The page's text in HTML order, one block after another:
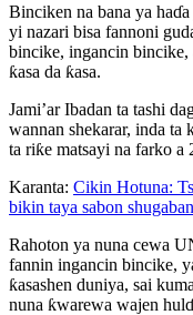
Binciken na bana ya haɗa
yi nazari bisa fannoni
bincike, ingancin bincike,
ƙasa da ƙasa.
Jami’ar Ibadan ta tashi
wannan shekarar, inda ta
ta riƙe matsayi na farko a
Karanta: Cikin Hotuna:
bikin taya sabon
Rahoton ya nuna cewa
fannin ingancin bincike,
ƙasashen duniya, sai
nuna ƙwarewa wajen